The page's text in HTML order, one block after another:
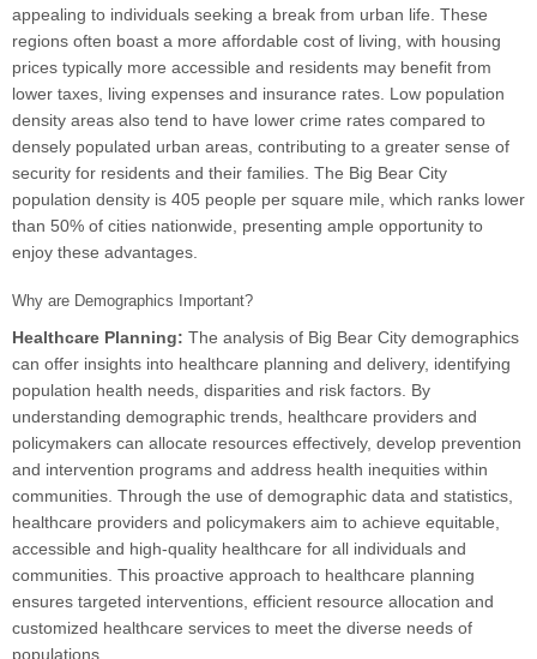
appealing to individuals seeking a break from urban life. These
regions often boast a more affordable cost of living, with housing
prices typically more accessible and residents may benefit from
lower taxes, living expenses and insurance rates. Low population
density areas also tend to have lower crime rates compared to
densely populated urban areas, contributing to a greater sense of
security for residents and their families. The Big Bear City
population density is 405 people per square mile, which ranks lower
than 50% of cities nationwide, presenting ample opportunity to
enjoy these advantages.
Why are Demographics Important?
Healthcare Planning: The analysis of Big Bear City demographics
can offer insights into healthcare planning and delivery, identifying
population health needs, disparities and risk factors. By
understanding demographic trends, healthcare providers and
policymakers can allocate resources effectively, develop prevention
and intervention programs and address health inequities within
communities. Through the use of demographic data and statistics,
healthcare providers and policymakers aim to achieve equitable,
accessible and high-quality healthcare for all individuals and
communities. This proactive approach to healthcare planning
ensures targeted interventions, efficient resource allocation and
customized healthcare services to meet the diverse needs of
populations.